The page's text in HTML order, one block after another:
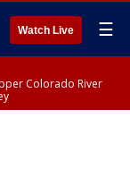
Watch Live ☰
Colorado River